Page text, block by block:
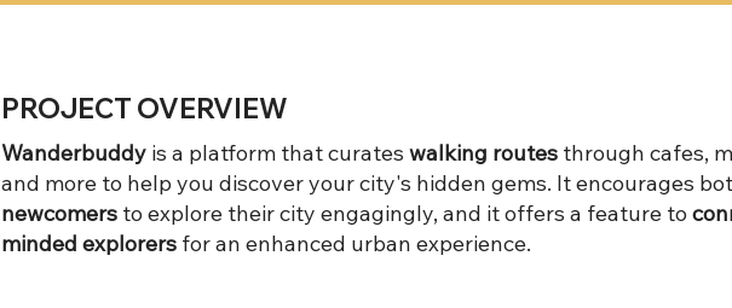
Wanderbuddy is a platform that curateswalking routes through cafes,
and more to help you discover your city's hidden gems. It encourages
newcomers to explore their city engagingly, and it offers a feature to
minded explorers for an enhanced urban experience.
PROJECT OVERVIEW